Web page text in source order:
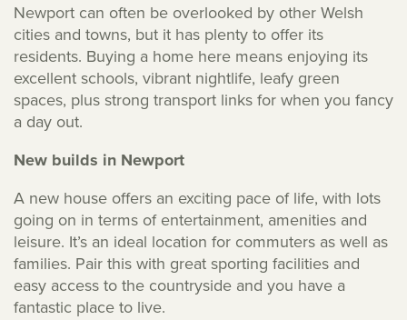
Newport can often be overlooked by other Welsh
cities and towns, but it has plenty to offer its
residents. Buying a home here means enjoying its
excellent schools, vibrant nightlife, leafy green
spaces, plus strong transport links for when you fancy
a day out.
New builds in Newport
A new house offers an exciting pace of life, with lots
going on in terms of entertainment, amenities and
leisure. It’s an ideal location for commuters as well as
families. Pair this with great sporting facilities and
easy access to the countryside and you have a
fantastic place to live.